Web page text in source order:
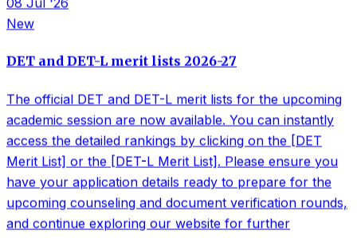
enrollment instructions. Check here to check. DET
LIST&nbsp; &nbsp; &nbsp;DET L LIST